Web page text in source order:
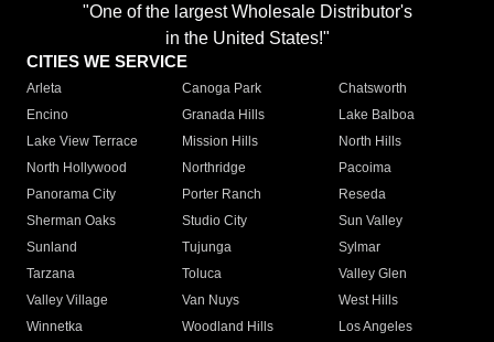
"One of the largest Wholesale Distributor's
in the United States!"
CITIES WE SERVICE
Arleta Canoga Park
Chatsworth
Encino
Granada Hills
Lake Balboa
Lake View Terrace
Mission Hills
North Hills
North Hollywood
Northridge
Pacoima
Panorama City
Porter Ranch
Reseda
Sherman Oaks
Studio City
Sun Valley
Sunland
Tujunga
Sylmar
Tarzana
Toluca
Valley Glen
Valley Village
Van Nuys
West Hills
Winnetka
Woodland Hills
Los Angeles